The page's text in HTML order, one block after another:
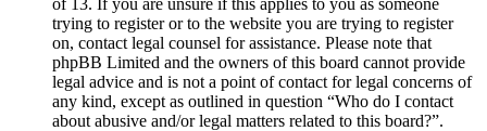
trying to register or to the website you are trying to register
on, contact legal counsel for assistance. Please note that
phpBB Limited and the owners of this board cannot provide
legal advice and is not a point of contact for legal concerns of
any kind, except as outlined in question “Who do I contact
about abusive and/or legal matters related to this board?”.